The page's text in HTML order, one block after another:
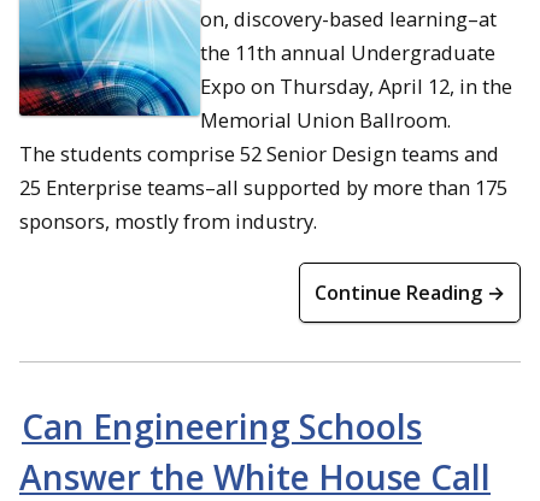
on, discovery-based learning–at
the 11th annual Undergraduate
Expo on Thursday, April 12, in the
Memorial Union Ballroom.
The students comprise 52 Senior Design teams and
25 Enterprise teams–all supported by more than 175
sponsors, mostly from industry.
Continue Reading →
Can Engineering Schools
Answer the White House Call